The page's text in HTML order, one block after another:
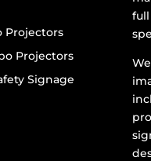
Projectors
Projectors
Signage
full